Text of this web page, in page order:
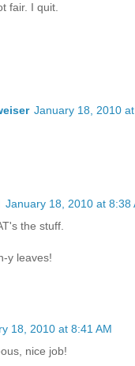
fair. I quit.
January 18, 2010
January 18, 2010 at 8:38
the stuff.
y leaves!
18, 2010 at 8:41 AM
nice job!